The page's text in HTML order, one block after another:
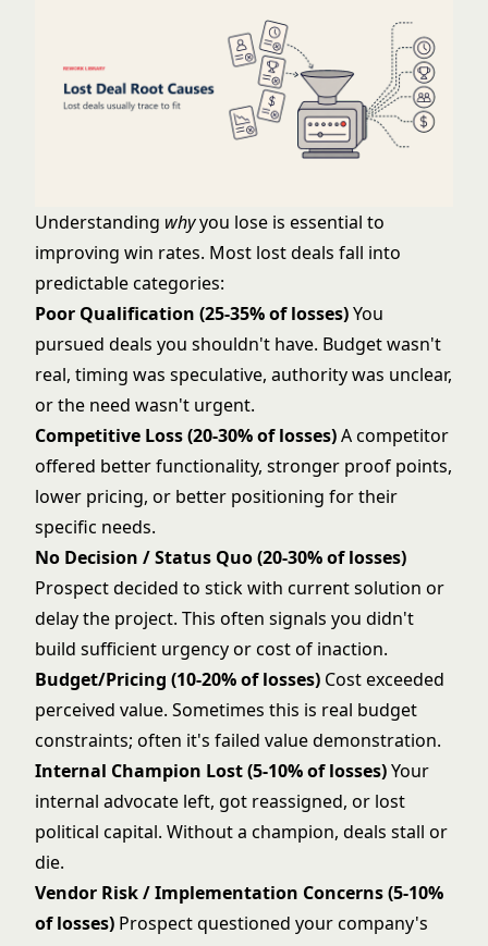
Understanding whyyou lose is essential to
improving win rates. Most lost deals fall into
predictable categories:
Poor Qualification (25-35% of losses)You
pursued deals you shouldn't have. Budget wasn't
real, timing was speculative, authority was unclear,
or the need wasn't urgent.
Competitive Loss (20-30% of losses)A competitor
offered better functionality, stronger proof points,
lower pricing, or better positioning for their
specific needs.
No Decision / Status Quo (20-30% of losses)
Prospect decided to stick with current solution or
delay the project. This often signals you didn't
build sufficient urgency or cost of inaction.
Budget/Pricing (10-20% of losses) Cost exceeded
perceived value. Sometimes this is real budget
constraints; often it's failed value demonstration.
Internal Champion Lost (5-10% of losses)Your
internal advocate left, got reassigned, or lost
political capital. Without a champion, deals stall or
die.
Vendor Risk / Implementation Concerns (5-10%
of losses) Prospect questioned your company's